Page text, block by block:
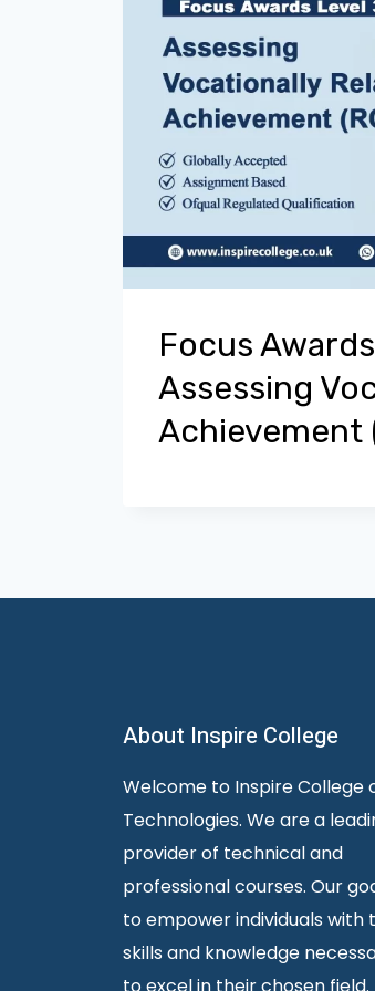
Focus
Assessing
Achievement
About Inspire College
Welcome to Inspire College
Technologies. We are a
provider of technical and
professional courses. Our
to empower individuals with
skills and knowledge